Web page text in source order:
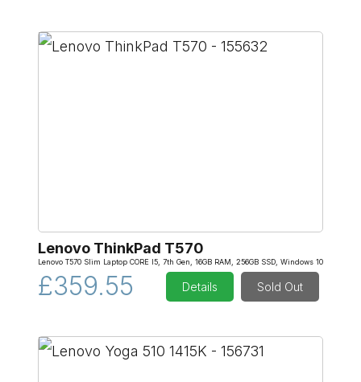
Lenovo ThinkPad T570
Lenovo T570 Slim Laptop CORE I5, 7th Gen, 16GB RAM, 256GB SSD, Windows 10
£359.55 Details Sold Out